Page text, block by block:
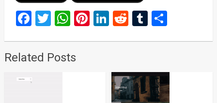
Facebook
Twitter
WhatsApp
Pinterest
LinkedIn
RedditTumblr
Related Posts